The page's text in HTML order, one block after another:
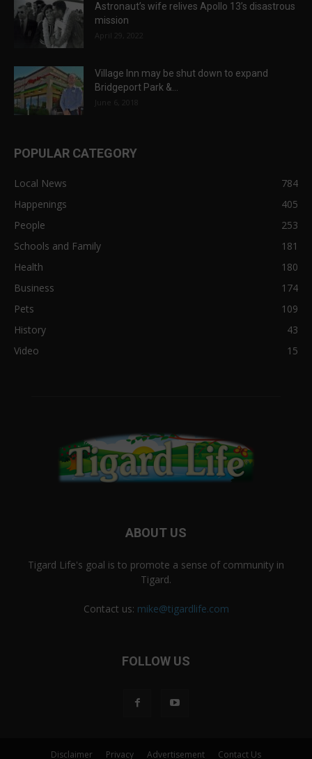
Astronaut’s wife relives Apollo 13’s disastrous
mission
April 29, 2022
Village Inn may be shut down to expand
Bridgeport Park &...
June 6, 2018
POPULAR CATEGORY
Local News
784
Happenings
405
People
253
Schools and Family
181
Health
180
Business
174
Pets
109
History
43
Video
15
ABOUT US
Tigard Life's goal is to promote a sense of community in
Tigard.
Contact us: mike@tigardlife.com
FOLLOW US
Disclaimer Privacy Advertisement Contact Us